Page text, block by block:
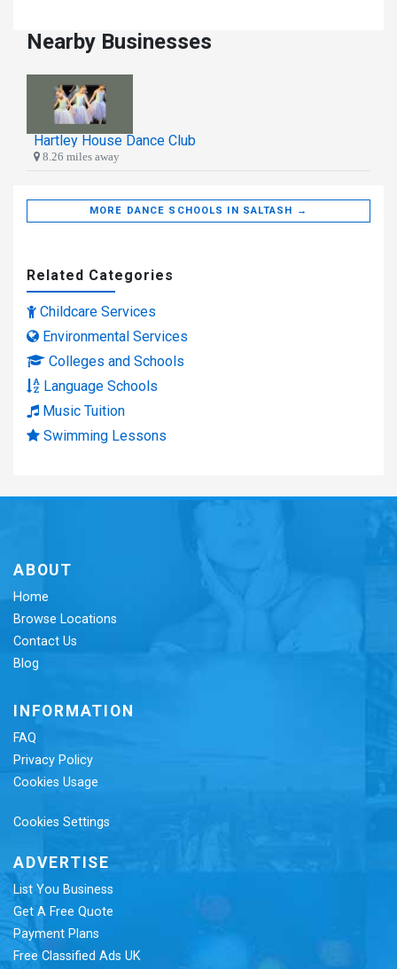
Nearby Businesses
Hartley House Dance Club
8.26 miles away
MORE DANCE SCHOOLS IN SALTASH →
Related Categories
Childcare Services
Environmental Services
Colleges and Schools
Language Schools
Music Tuition
Swimming Lessons
ABOUT
Home
Browse Locations
Contact Us
Blog
INFORMATION
FAQ
Privacy Policy
Cookies Usage
Cookies Settings
ADVERTISE
List You Business
Get A Free Quote
Payment Plans
Free Classified Ads UK